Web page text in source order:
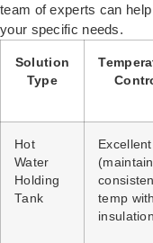
team of experts can
your specific needs.
Solution
Type
Hot
Water
Holding
Tank
Excellent
temp with